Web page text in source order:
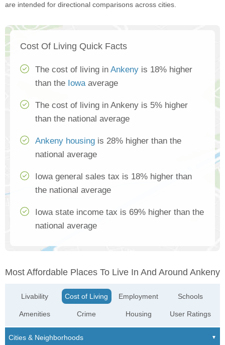
are intended for directional comparisons across cities.
Cost Of Living Quick Facts
The cost of living in Ankeny is 18% higher
than the Iowaaverage
The cost of living in Ankeny is 5% higher
than the national average
Ankeny housing is 28% higher than the
national average
Iowa general sales tax is 18% higher than
the national average
Iowa state income tax is 69% higher than the
national average
Most Affordable Places To Live In And Around Ankeny
Livability
Amenities
Cost of Living
Crime
Employment
Housing
Schools
User Ratings